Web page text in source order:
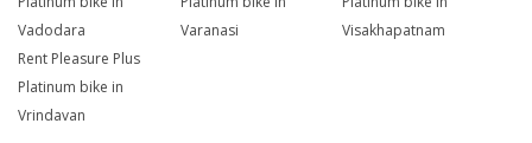
Vadodara
Varanasi
Visakhapatnam
Rent Pleasure Plus
Platinum bike in
Vrindavan